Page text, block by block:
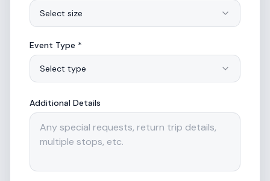
Select size
Event Type *
Select type
Additional Details